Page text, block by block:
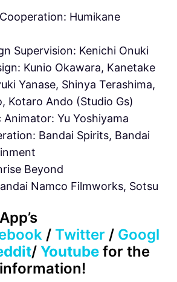
Humikane
Supervision: Kenichi Onuki
Kunio Okawara, Kanetake
Yanase, Shinya Terashima,
Kotaro Ando (Studio Gs)
Yu Yoshiyama
Bandai Spirits, Bandai
Beyond
Namco Filmworks, Sotsu
/ Twitter / Googl
/ Youtube for the